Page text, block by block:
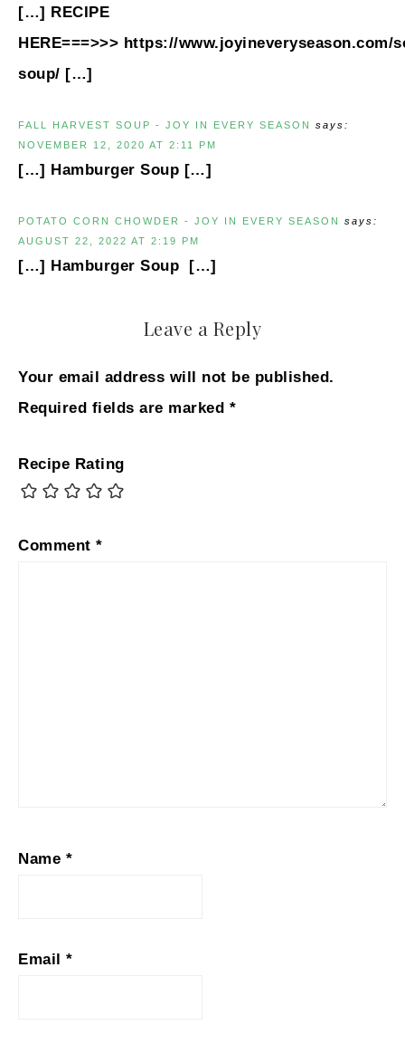
[…] RECIPE
HERE===>>> https://www.joyineveryseason.com/
soup/ […]
FALL HARVEST SOUP - JOY IN EVERY SEASON
says:
NOVEMBER 12, 2020 AT 2:11 PM
[…] Hamburger Soup […]
POTATO CORN CHOWDER - JOY IN EVERY SEASON
says:
AUGUST 22, 2022 AT 2:19 PM
[…] Hamburger Soup […]
Leave a Reply
Your email address will not be published.
Required fields are marked *
Recipe Rating
Comment *
Name *
Email *